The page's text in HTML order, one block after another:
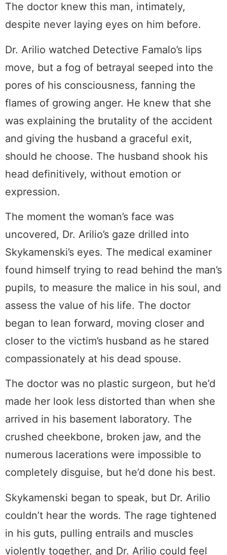
The doctor knew this man, intimately,
despite never laying eyes on him before.
Dr. Arilio watched Detective Famalo’s lips
move, but a fog of betrayal seeped into the
pores of his consciousness, fanning the
flames of growing anger. He knew that she
was explaining the brutality of the accident
and giving the husband a graceful exit,
should he choose. The husband shook his
head definitively, without emotion or
expression.
The moment the woman’s face was
uncovered, Dr. Arilio’s gaze drilled into
Skykamenski’s eyes. The medical examiner
found himself trying to read behind the man’s
pupils, to measure the malice in his soul, and
assess the value of his life. The doctor
began to lean forward, moving closer and
closer to the victim’s husband as he stared
compassionately at his dead spouse.
The doctor was no plastic surgeon, but he’d
made her look less distorted than when she
arrived in his basement laboratory. The
crushed cheekbone, broken jaw, and the
numerous lacerations were impossible to
completely disguise, but he’d done his best.
Skykamenski began to speak, but Dr. Arilio
couldn’t hear the words. The rage tightened
in his guts, pulling entrails and muscles
violently together, and Dr. Arilio could feel